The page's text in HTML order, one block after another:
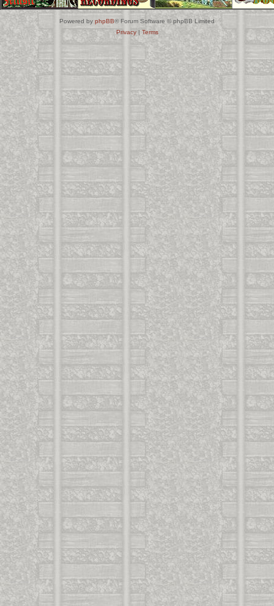
Powered by phpBB® Forum Software © phpBB Limited
Privacy| Terms